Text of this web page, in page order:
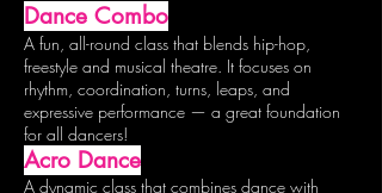
Dance Combo
A fun, all-round class that blends hip-hop,
freestyle and musical theatre. It focuses on
rhythm, coordination, turns, leaps, and
expressive performance — a great foundation
for all dancers!
Acro Dance
A dynamic class that combines dance with